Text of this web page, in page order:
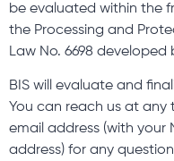
be evaluated within the
the Processing and
Law No. 6698 developed
BIS will evaluate and
You can reach us at any
email address (with your
address) for any